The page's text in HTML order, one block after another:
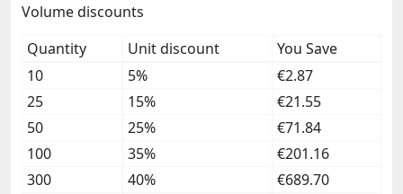
Volume discounts
Quantity
Unit discount
You Save
10
5%
€2.87
25
15%
€21.55
50
25%
€71.84
100
35%
€201.16
300
40%
€689.70